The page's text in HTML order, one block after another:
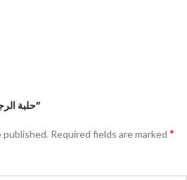
Be the first to review “حلبة الرجوي”
published. Required fields are marked *